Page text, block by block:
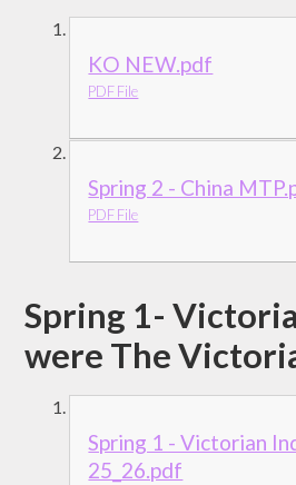
KO NEW.pdf
PDF File
Spring 2 - China
PDF File
Spring 1-
were The
Spring 1 - Victorian
25_26.pdf